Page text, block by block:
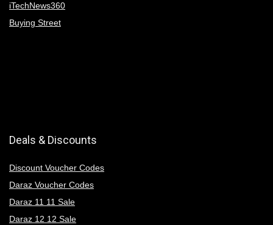
iTechNews360
Buying Street
Deals & Discounts
Discount Voucher Codes
Daraz Voucher Codes
Daraz 11 11 Sale
Daraz 12 12 Sale